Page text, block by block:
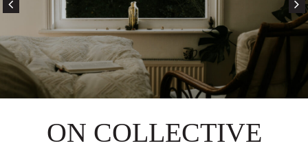
ON COLLECTIVE